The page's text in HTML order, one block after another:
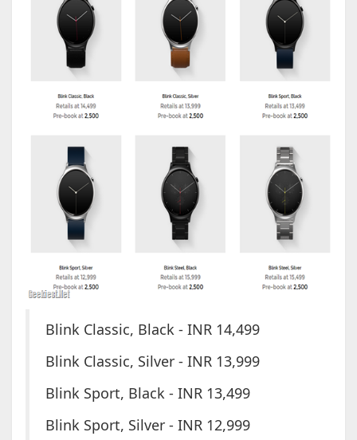
Blink Classic, Black - INR 14,499
Blink Classic, Silver - INR 13,999
Blink Sport, Black - INR 13,499
Blink Sport, Silver - INR 12,999